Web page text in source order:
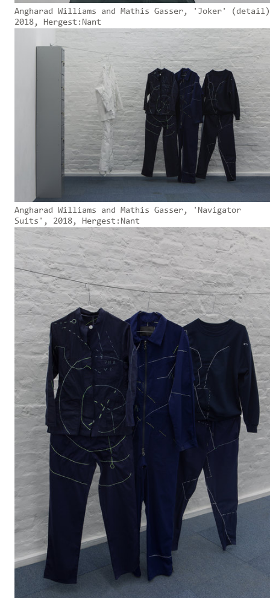
Angharad Williams and Mathis Gasser, 'Joker'
2018, Hergest:Nant
Angharad Williams and Mathis Gasser, 'Navigator
Suits', 2018, Hergest:Nant